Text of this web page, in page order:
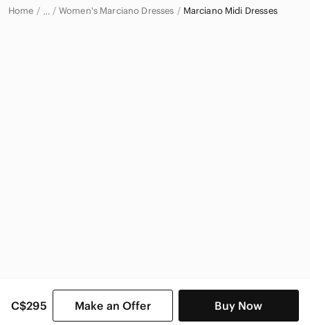
C$295 Make an Offer Buy Now
Home … Women's Marciano Dresses Marciano Midi Dresses